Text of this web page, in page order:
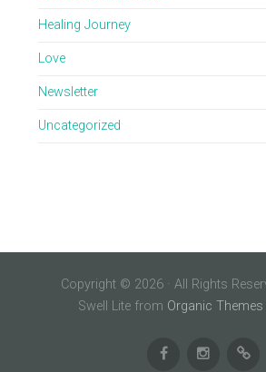
Healing Journey
Love
Newsletter
Uncategorized
Copyright © 2026 · All Rights
Swell Lite from Organic Themes